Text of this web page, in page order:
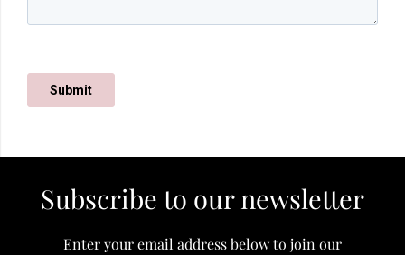
Subscribe to our newsletter
Enter your email address below to join our